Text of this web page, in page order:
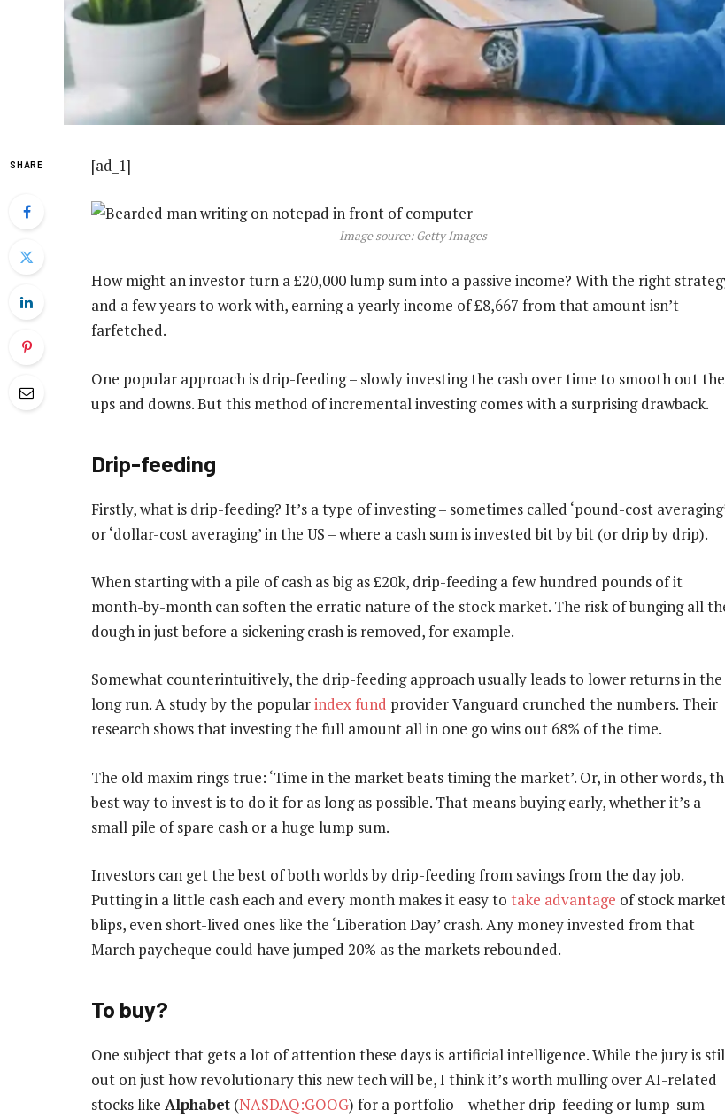
SHARE [ad_1]
Image source: Getty Images
How might an investor turn a £20,000 lump sum into a passive income? With the right
and a few years to work with, earning a yearly income of £8,667 from that amount isn’t
farfetched.
One popular approach is drip-feeding – slowly investing the cash over time to smooth out the
ups and downs. But this method of incremental investing comes with a surprising drawback.
Drip-feeding
Firstly, what is drip-feeding? It’s a type of investing – sometimes called ‘pound-cost
or ‘dollar-cost averaging’ in the US – where a cash sum is invested bit by bit (or drip by drip).
When starting with a pile of cash as big as £20k, drip-feeding a few hundred pounds of it
month-by-month can soften the erratic nature of the stock market. The risk of bunging all
dough in just before a sickening crash is removed, for example.
Somewhat counterintuitively, the drip-feeding approach usually leads to lower returns in the
long run. A study by the popularindex fund provider Vanguard crunched the numbers. Their
research shows that investing the full amount all in one go wins out 68% of the time.
The old maxim rings true: ‘Time in the market beats timing the market’. Or, in other words,
best way to invest is to do it for as long as possible. That means buying early, whether it’s a
small pile of spare cash or a huge lump sum.
Investors can get the best of both worlds by drip-feeding from savings from the day job.
Putting in a little cash each and every month makes it easy to take advantage of stock
blips, even short-lived ones like the ‘Liberation Day’ crash. Any money invested from that
March paycheque could have jumped 20% as the markets rebounded.
To buy?
One subject that gets a lot of attention these days is artificial intelligence. While the jury is
out on just how revolutionary this new tech will be, I think it’s worth mulling over AI-related
stocks like Alphabet (NASDAQ:GOOG) for a portfolio – whether drip-feeding or lump-sum